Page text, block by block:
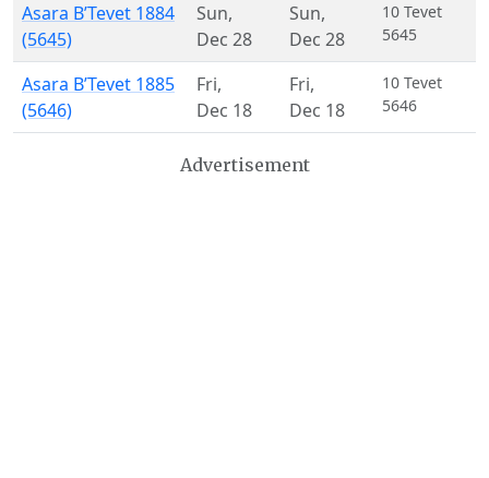
Asara B’Tevet 1884
(5645)
Sun,
Dec 28
Sun,
Dec 28
10 Tevet
5645
Asara B’Tevet 1885
(5646)
Fri,
Dec 18
Fri,
Dec 18
10 Tevet
5646
Advertisement